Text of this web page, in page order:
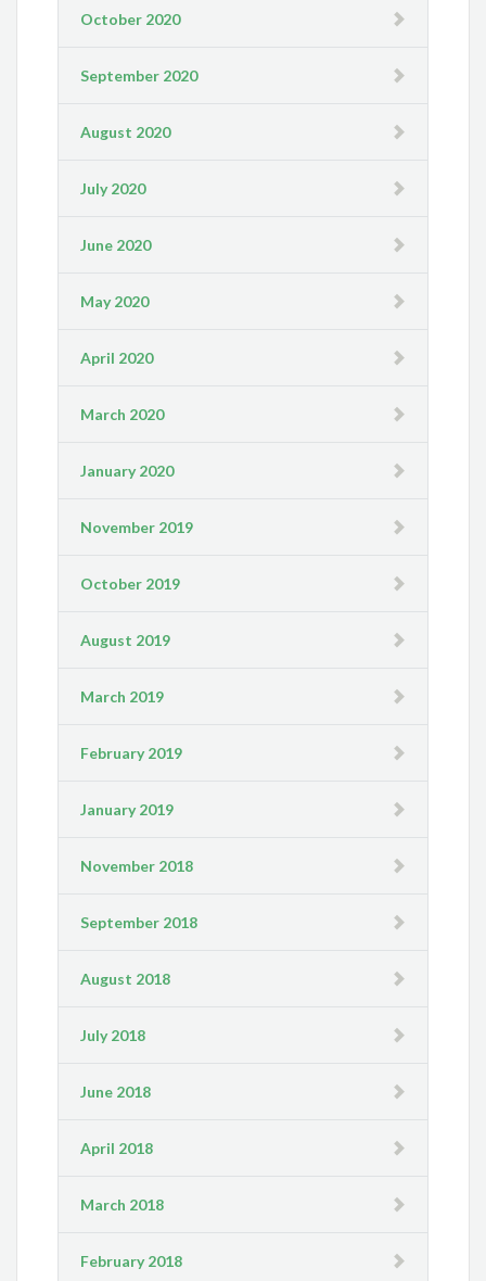
October 2020
September 2020
August 2020
July 2020
June 2020
May 2020
April 2020
March 2020
January 2020
November 2019
October 2019
August 2019
March 2019
February 2019
January 2019
November 2018
September 2018
August 2018
July 2018
June 2018
April 2018
March 2018
February 2018